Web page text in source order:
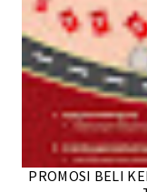
PROMOSI BELI